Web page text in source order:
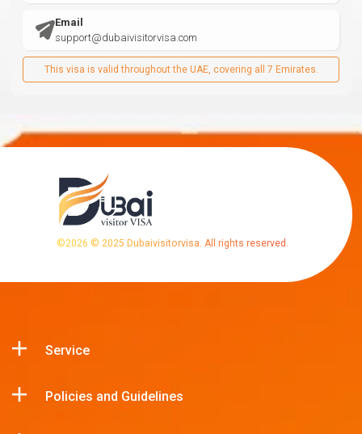
Email
support@dubaivisitorvisa.com
This visa is valid throughout the UAE, covering all 7 Emirates.
©2026 © 2025 Dubaivisitorvisa. All rights reserved.
Service
Policies and Guidelines